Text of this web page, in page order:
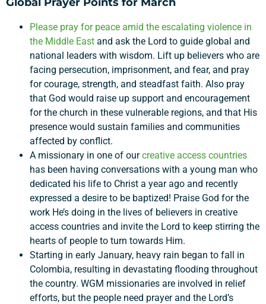
Please pray for peace amid the escalating violence in
the Middle East and ask the Lord to guide global and
national leaders with wisdom. Lift up believers who are
facing persecution, imprisonment, and fear, and pray
for courage, strength, and steadfast faith. Also pray
that God would raise up support and encouragement
for the church in these vulnerable regions, and that His
presence would sustain families and communities
affected by conflict.
A missionary in one of ourcreative access countries
has been having conversations with a young man who
dedicated his life to Christ a year ago and recently
expressed a desire to be baptized! Praise God for the
work He’s doing in the lives of believers in creative
access countries and invite the Lord to keep stirring the
hearts of people to turn towards Him.
Starting in early January, heavy rain began to fall in
Colombia, resulting in devastating flooding throughout
the country. WGM missionaries are involved in relief
efforts, but the people need prayer and the Lord’s
Support a Missionary
Search